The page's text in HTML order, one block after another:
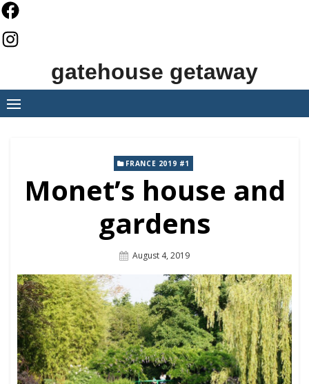
Skip
to
content
gatehouse getaway
FRANCE 2019 #1
Monet’s house and
gardens
Posted
August 4, 2019